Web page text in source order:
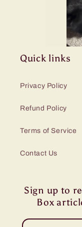
Quick links
Privacy Policy
Refund Policy
Terms of Service
Contact Us
Sign up to
Box